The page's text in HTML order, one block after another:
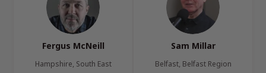
Fergus McNeill
Hampshire, South East
Sam Millar
Belfast, Belfast Region